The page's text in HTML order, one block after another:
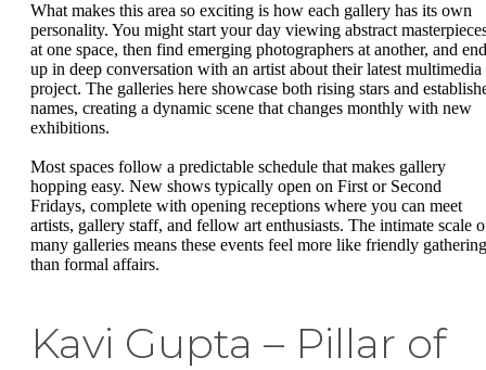
What makes this area so exciting is how each gallery has its own
personality. You might start your day viewing abstract
at one space, then find emerging photographers at another, and end
up in deep conversation with an artist about their latest multimedia
project. The galleries here showcase both rising stars and
names, creating a dynamic scene that changes monthly with new
exhibitions.
Most spaces follow a predictable schedule that makes gallery
hopping easy. New shows typically open on First or Second
Fridays, complete with opening receptions where you can meet
artists, gallery staff, and fellow art enthusiasts. The intimate scale
many galleries means these events feel more like friendly
than formal affairs.
Kavi Gupta – Pillar of